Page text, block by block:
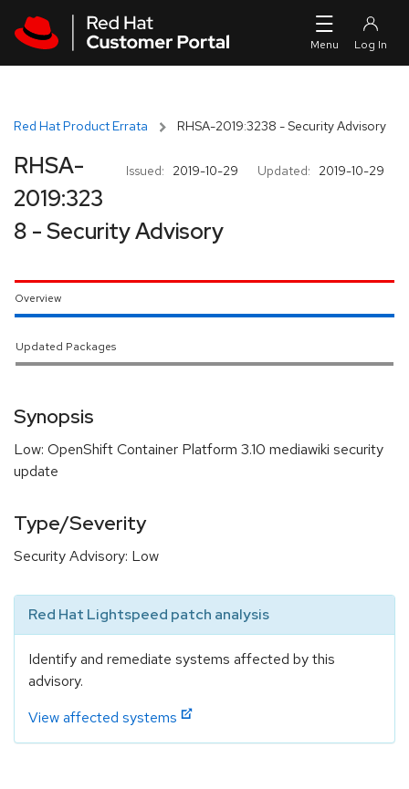
Red Hat Product Errata RHSA-2019:3238 - Security Advisory
Issued: 2019-10-29 Updated: 2019-10-29
RHSA-
2019:323
8 - Security Advisory
Overview
Updated Packages
Synopsis
Low: OpenShift Container Platform 3.10 mediawiki security
update
Type/Severity
Security Advisory: Low
Red Hat Lightspeed patch analysis
Identify and remediate systems affected by this
advisory.
View affected systems